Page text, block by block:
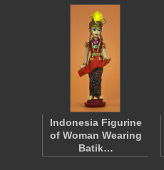
Indonesia Figurine
of Woman Wearing
Batik…